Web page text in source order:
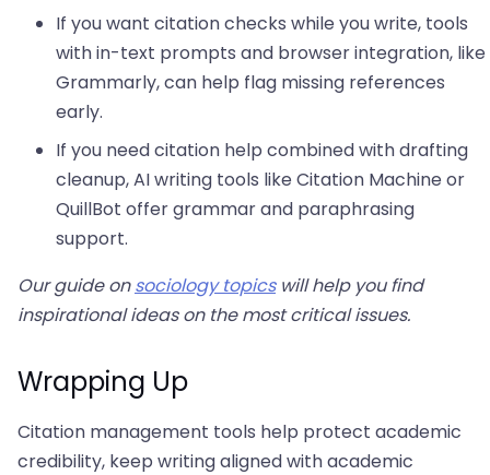
If you want citation checks while you write, tools
with in-text prompts and browser integration, like
Grammarly, can help flag missing references
early.
If you need citation help combined with drafting
cleanup, AI writing tools like Citation Machine or
QuillBot offer grammar and paraphrasing
support.
Our guide onsociology topicswill help you find
inspirational ideas on the most critical issues.
Wrapping Up
Citation management tools help protect academic
credibility, keep writing aligned with academic